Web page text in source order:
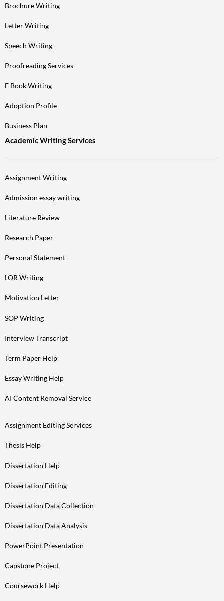
Brochure Writing
Letter Writing
Speech Writing
Proofreading Services
E Book Writing
Adoption Profile
Business Plan
Academic Writing Services
Assignment Writing
Admission essay writing
Literature Review
Research Paper
Personal Statement
LOR Writing
Motivation Letter
SOP Writing
Interview Transcript
Term Paper Help
Essay Writing Help
AI Content Removal Service
Assignment Editing Services
Thesis Help
Dissertation Help
Dissertation Editing
Dissertation Data Collection
Dissertation Data Analysis
PowerPoint Presentation
Capstone Project
Coursework Help